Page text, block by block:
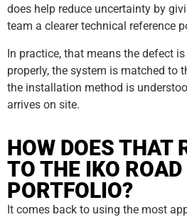
does help reduce uncertainty by
team a clearer technical reference
In practice, that means the defect
properly, the system is matched to
the installation method is
arrives on site.
HOW DOES THAT
TO THE IKO ROAD
PORTFOLIO?
It comes back to using the most